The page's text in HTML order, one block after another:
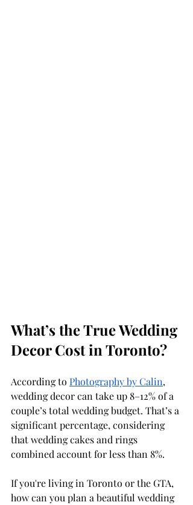
What’s the True Wedding
Decor Cost in Toronto?
According to Photography by Calin,
wedding decor can take up 8–12% of a
couple’s total wedding budget. That’s a
significant percentage, considering
that wedding cakes and rings
combined account for less than 8%.
If you're living in Toronto or the GTA,
how can you plan a beautiful wedding